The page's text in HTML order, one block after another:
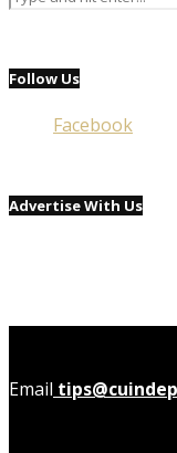
Follow Us
Facebook
Advertise With Us
Email